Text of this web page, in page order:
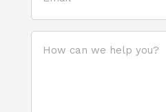
(Required)
can